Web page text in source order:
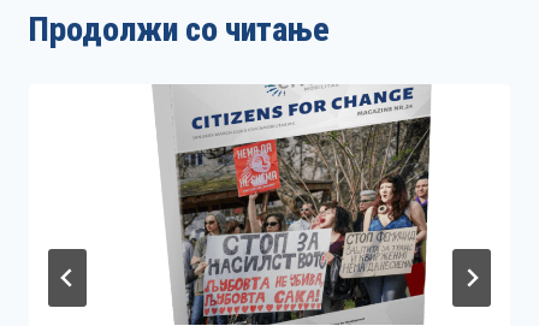
Продолжи со читање